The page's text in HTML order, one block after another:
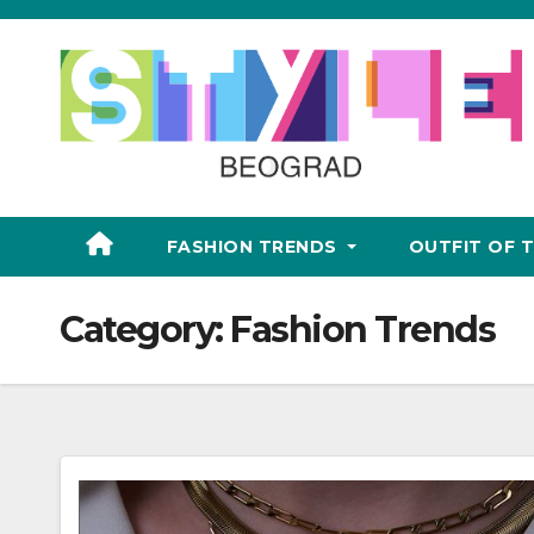
Skip
FASHION TRENDS OUTFIT OF
Category: Fashion Trends